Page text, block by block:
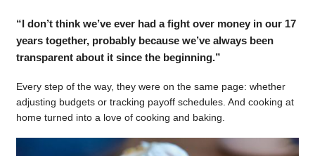
“I don’t think we’ve ever had a fight over money in our 17
years together, probably because we’ve always been
transparent about it since the beginning.”
Every step of the way, they were on the same page: whether
adjusting budgets or tracking payoff schedules. And cooking at
home turned into a love of cooking and baking.